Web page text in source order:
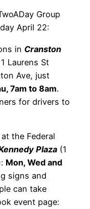
Group
April 22:
in Cranston
Laurens St
Ave, just
7am to 8am.
for drivers to
the Federal
Plaza (1
Mon, Wed and
signs and
can take
event page: